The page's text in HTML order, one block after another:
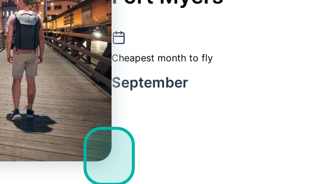
Cheapest month to fly
September